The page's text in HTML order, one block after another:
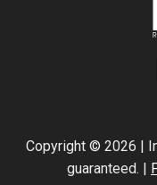
Copyright © 2026 |
guaranteed. |